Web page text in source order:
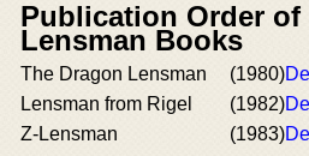
Publication Order of
Lensman Books
The Dragon Lensman (1980)
Lensman from Rigel
(1982)
Z-Lensman
(1983)